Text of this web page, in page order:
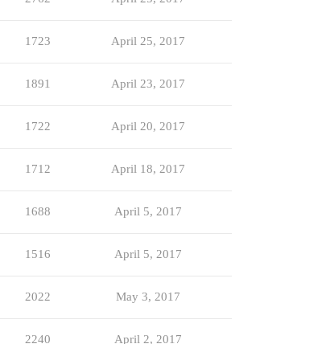
1723 April 25, 2017
1891 April 23, 2017
1722 April 20, 2017
1712 April 18, 2017
1688 April 5, 2017
1516 April 5, 2017
2022 May 3, 2017
2240 April 2, 2017